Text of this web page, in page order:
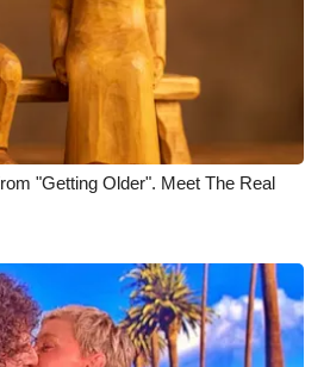
"Getting Older". Meet The Real